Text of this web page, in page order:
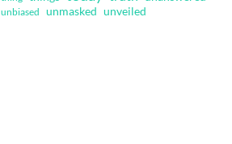
unbiased unmasked unveiled